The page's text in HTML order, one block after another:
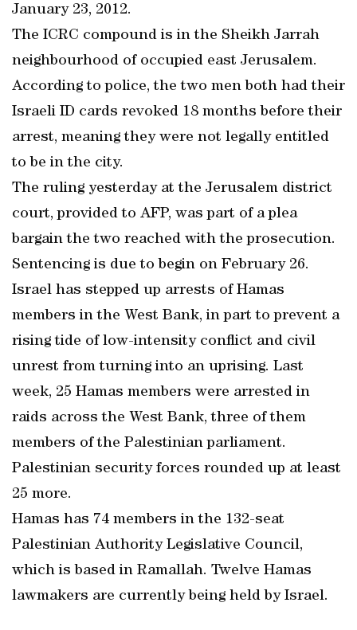
January 23, 2012.
The ICRC compound is in the Sheikh Jarrah
neighbourhood of occupied east Jerusalem.
According to police, the two men both had their
Israeli ID cards revoked 18 months before their
arrest, meaning they were not legally entitled
to be in the city.
The ruling yesterday at the Jerusalem district
court, provided to AFP, was part of a plea
bargain the two reached with the prosecution.
Sentencing is due to begin on February 26.
Israel has stepped up arrests of Hamas
members in the West Bank, in part to prevent a
rising tide of low-intensity conflict and civil
unrest from turning into an uprising. Last
week, 25 Hamas members were arrested in
raids across the West Bank, three of them
members of the Palestinian parliament.
Palestinian security forces rounded up at least
25 more.
Hamas has 74 members in the 132-seat
Palestinian Authority Legislative Council,
which is based in Ramallah. Twelve Hamas
lawmakers are currently being held by Israel.